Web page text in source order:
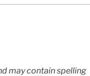
may contain spelling